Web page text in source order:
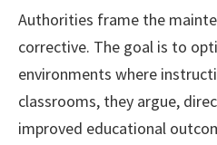
Authorities frame the
corrective. The goal is to
environments where
classrooms, they argue,
improved educational